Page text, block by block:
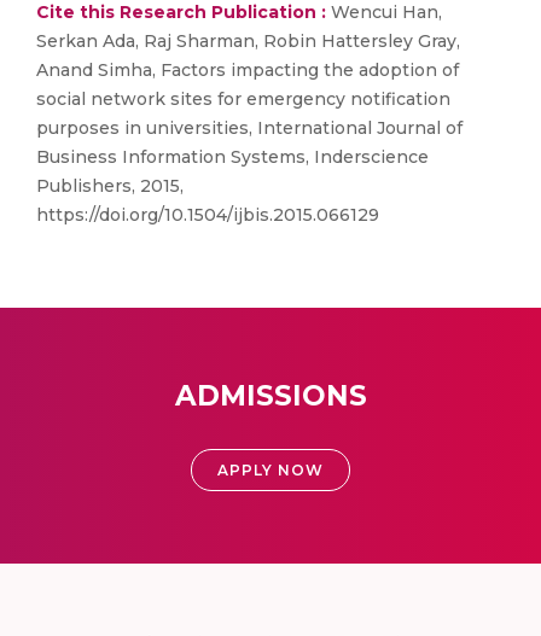
Cite this Research Publication : Wencui Han,
Serkan Ada, Raj Sharman, Robin Hattersley Gray,
Anand Simha, Factors impacting the adoption of
social network sites for emergency notification
purposes in universities, International Journal of
Business Information Systems, Inderscience
Publishers, 2015,
https://doi.org/10.1504/ijbis.2015.066129
ADMISSIONS
APPLY NOW